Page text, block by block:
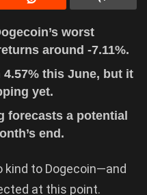
worst
around -7.11%.
4.57% this June, but it
yet.
forecasts a potential
end.
kind to Dogecoin—and
at this point.